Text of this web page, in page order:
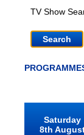
TV Show
Saturday
8th